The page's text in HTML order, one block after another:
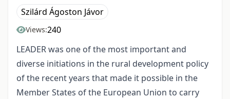
Szilárd Ágoston Jávor
Views:240
LEADER was one of the most important and
diverse initiations in the rural development policy
of the recent years that made it possible in the
Member States of the European Union to carry